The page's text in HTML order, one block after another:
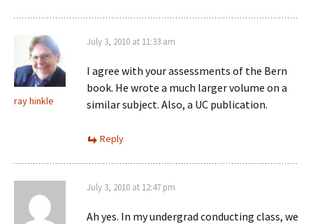
ray hinkle
July 3, 2010 at 11:33 am
I agree with your assessments of the Bern
book. He wrote a much larger volume on a
similar subject. Also, a UC publication.
Reply
July 3, 2010 at 12:47 pm
Ah yes. In my undergrad conducting class, we